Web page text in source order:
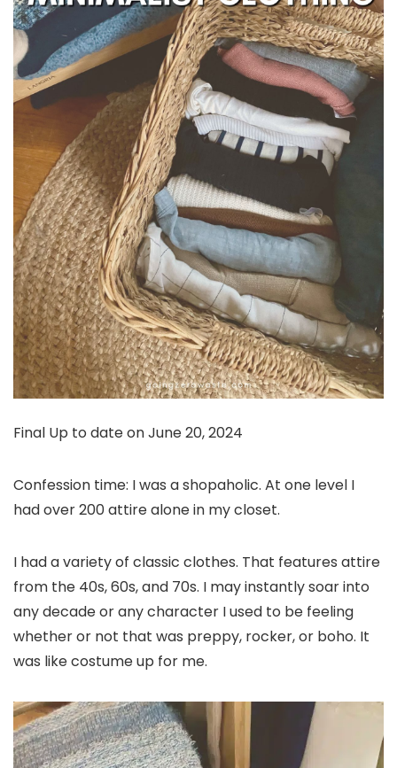
Final Up to date on June 20, 2024
Confession time: I was a shopaholic. At one level I
had over 200 attire alone in my closet.
I had a variety of classic clothes. That features attire
from the 40s, 60s, and 70s. I may instantly soar into
any decade or any character I used to be feeling
whether or not that was preppy, rocker, or boho. It
was like costume up for me.